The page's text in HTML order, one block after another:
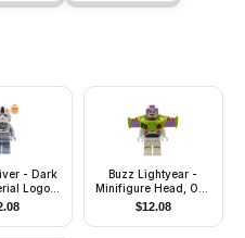
- Dark
Logo,
Buzz Lightyear -
Minifigure Head, One
Piece Wings with Jet
$12.08